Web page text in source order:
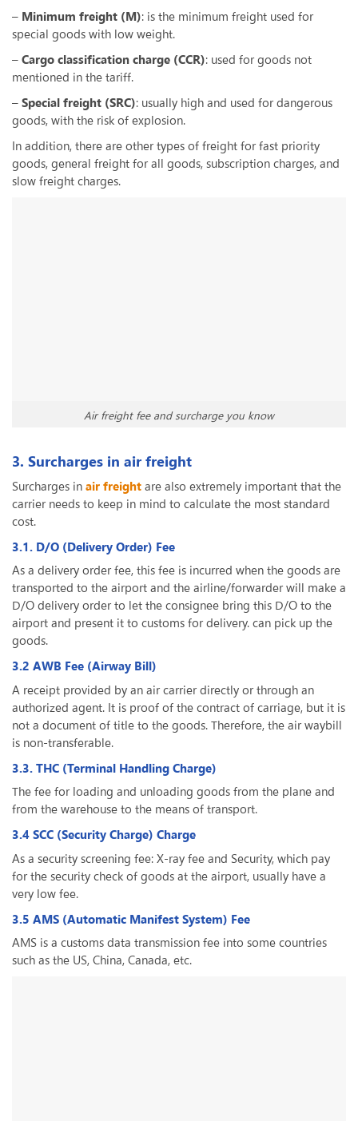
– Minimum freight (M): is the minimum freight used for
special goods with low weight.
–Cargo classification charge (CCR): used for goods not
mentioned in the tariff.
–Special freight (SRC): usually high and used for dangerous
goods, with the risk of explosion.
In addition, there are other types of freight for fast priority
goods, general freight for all goods, subscription charges, and
slow freight charges.
Air freight fee and surcharge you know
3. Surcharges in air freight
Surcharges inair freightare also extremely important that the
carrier needs to keep in mind to calculate the most standard
cost.
3.1. D/O (Delivery Order) Fee
As a delivery order fee, this fee is incurred when the goods are
transported to the airport and the airline/forwarder will make a
D/O delivery order to let the consignee bring this D/O to the
airport and present it to customs for delivery. can pick up the
goods.
3.2 AWB Fee (Airway Bill)
A receipt provided by an air carrier directly or through an
authorized agent. It is proof of the contract of carriage, but it is
not a document of title to the goods. Therefore, the air waybill
is non-transferable.
3.3. THC (Terminal Handling Charge)
The fee for loading and unloading goods from the plane and
from the warehouse to the means of transport.
3.4 SCC (Security Charge) Charge
As a security screening fee: X-ray fee and Security, which pay
for the security check of goods at the airport, usually have a
very low fee.
3.5 AMS (Automatic Manifest System) Fee
AMS is a customs data transmission fee into some countries
such as the US, China, Canada, etc.